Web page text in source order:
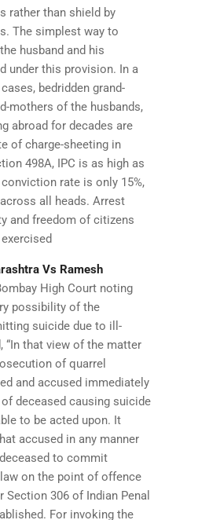
rather than shield by
The simplest way to
husband and his
under this provision. In a
bedridden grand-
mothers of the husbands,
abroad for decades are
of charge-sheeting in
498A, IPC is as high as
rate is only 15%,
all heads. Arrest
and freedom of citizens
Vs Ramesh
High Court noting
possibility of the
suicide due to ill-
“In that view of the matter
of quarrel
and accused immediately
deceased causing suicide
to be acted upon. It
accused in any manner
to commit
on the point of offence
Section 306 of Indian Penal
For invoking the